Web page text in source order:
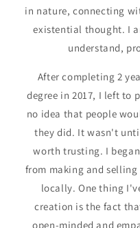
in nature, connecting
existential thought. I
understand,
After completing 2
degree in 2017, I left to
no idea that people
they did. It wasn't
worth trusting. I
from making and
locally. One thing
creation is the fact
open-minded and